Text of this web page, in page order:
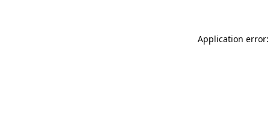
Application